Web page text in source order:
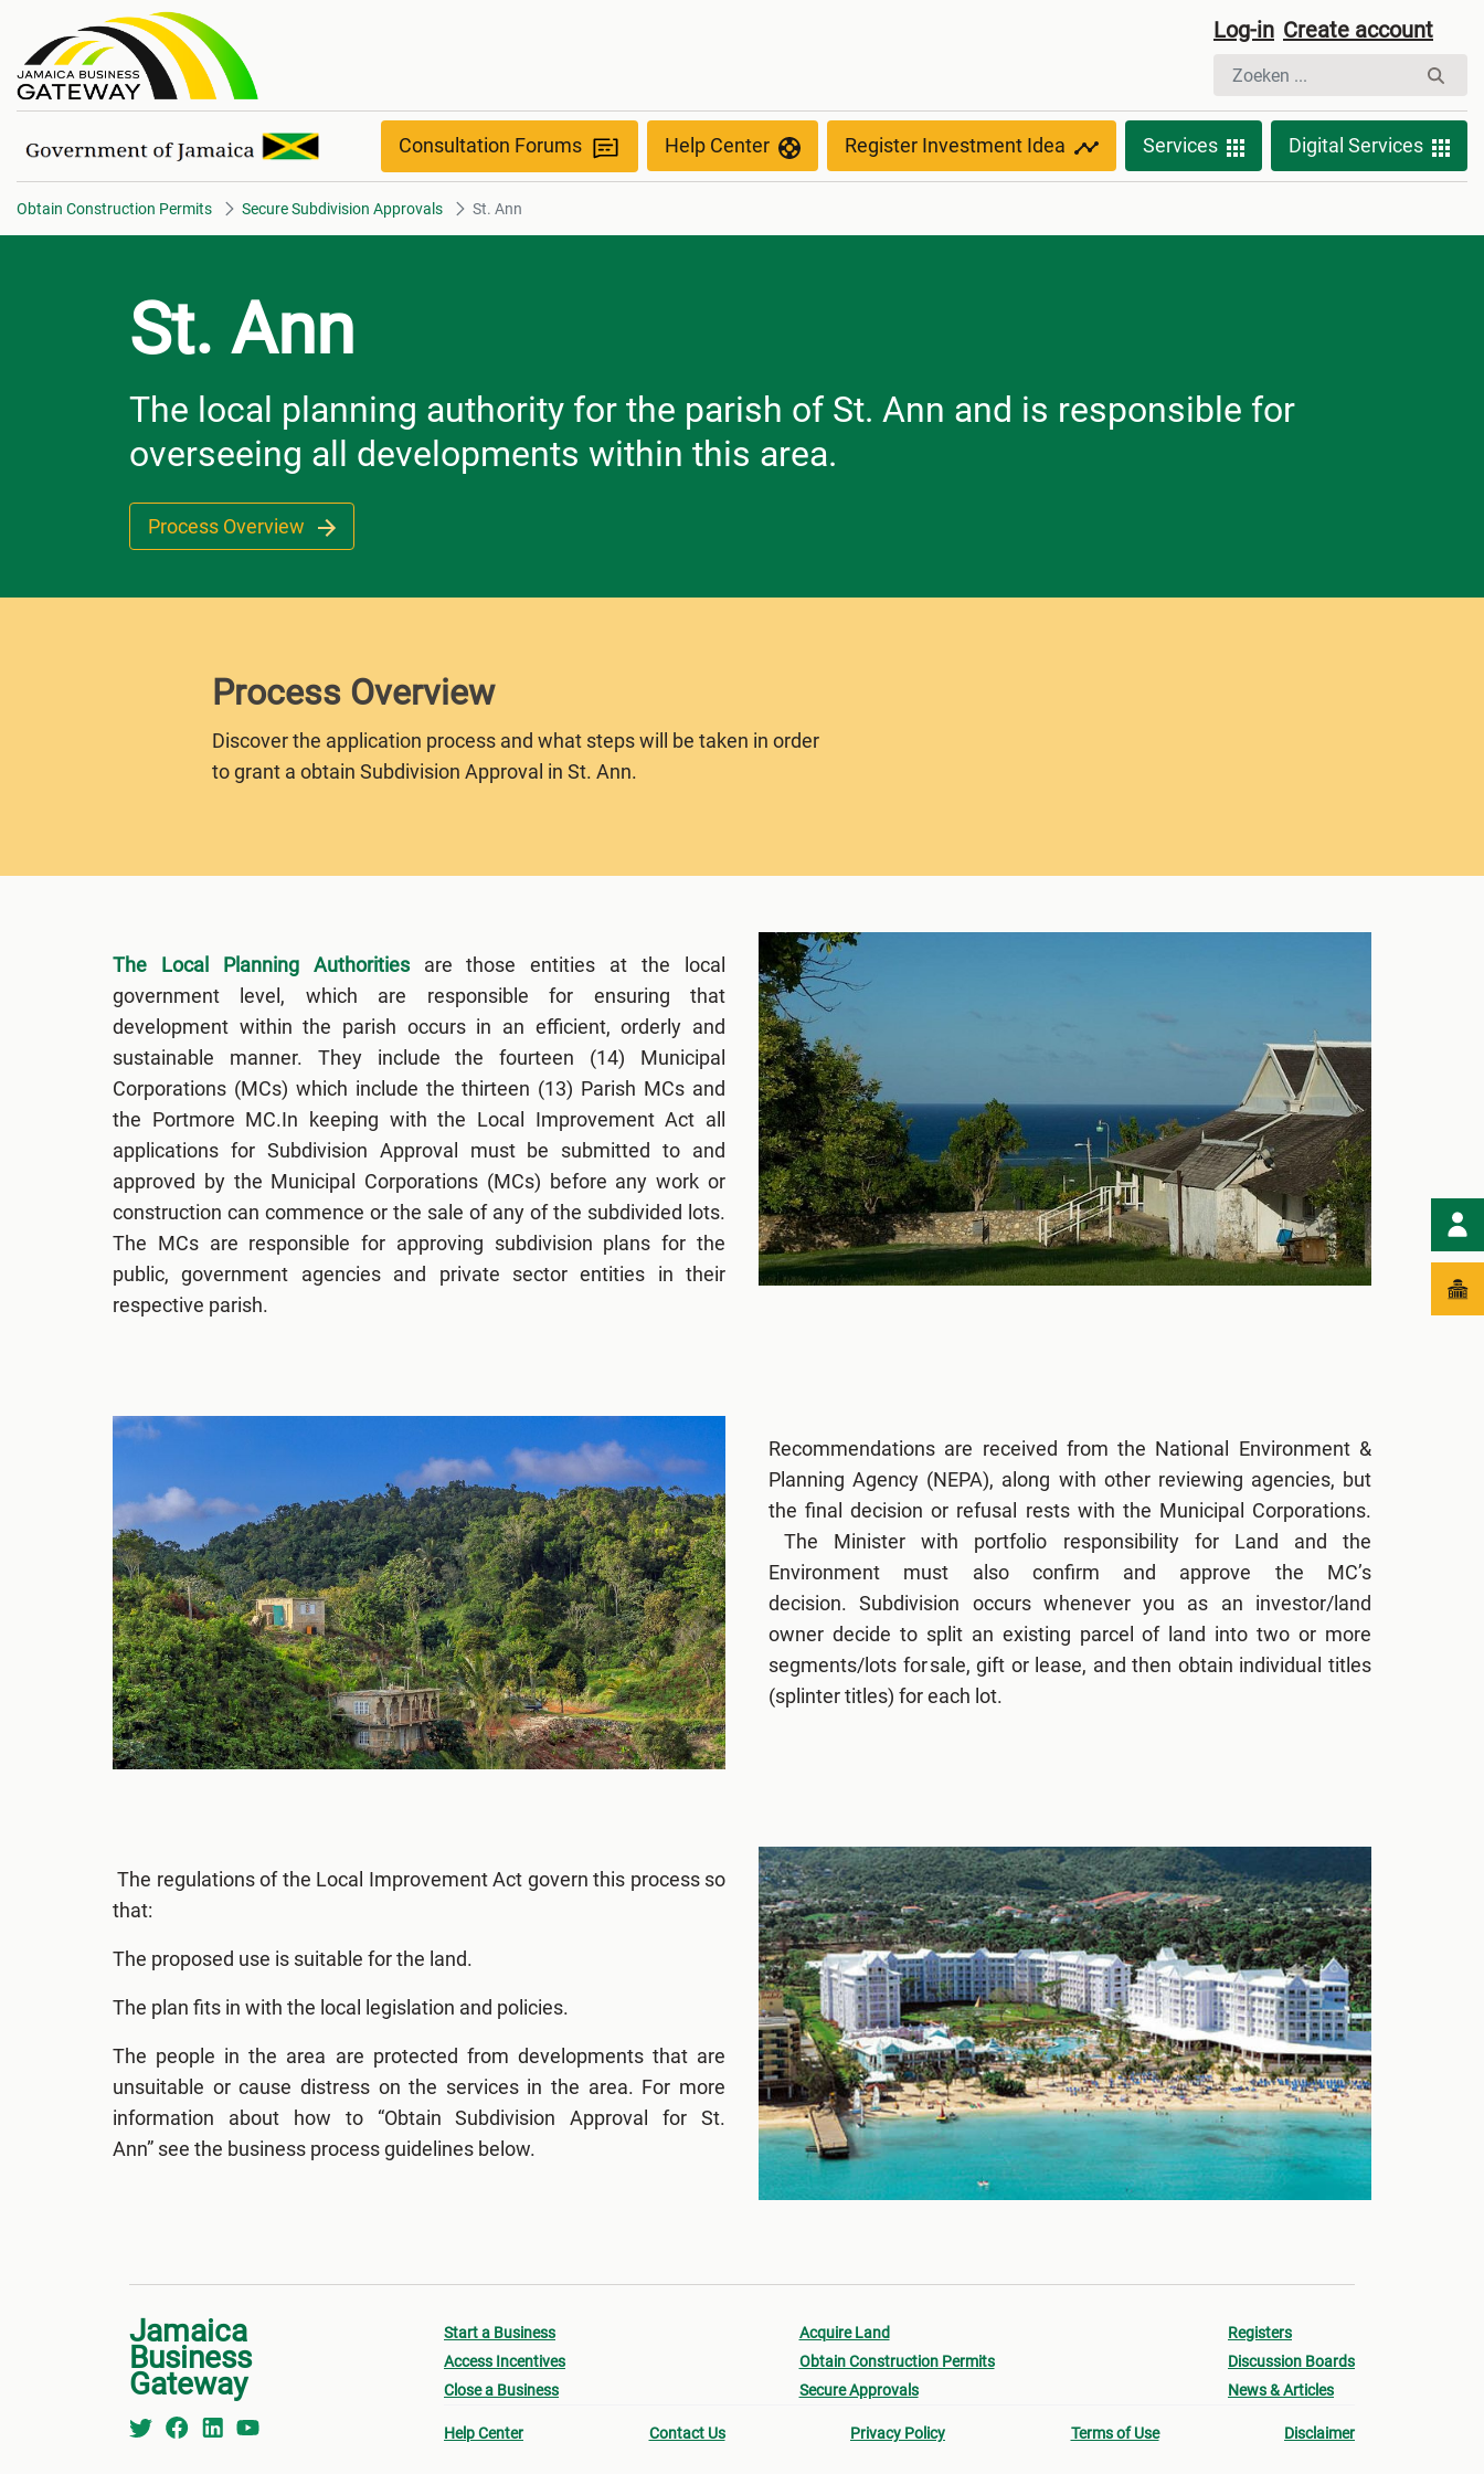
St. Ann Log-in Create account
Consultation Forums Help Center Register Investment Idea Services Digital Services
Obtain Construction Permits Secure Subdivision Approvals St. Ann
St. Ann
The local planning authority for the parish of St. Ann and is responsible for
overseeing all developments within this area.
Process Overview
Process Overview
Discover the application process and what steps will be taken in order
to grant a obtain Subdivision Approval in St. Ann.
The Local Planning Authorities are those entities at the local
government level, which are responsible for ensuring that
development within the parish occurs in an efficient, orderly and
sustainable manner. They include the fourteen (14) Municipal
Corporations (MCs) which include the thirteen (13) Parish MCs and
the Portmore MC.In keeping with the Local Improvement Act all
applications for Subdivision Approval must be submitted to and
approved by the Municipal Corporations (MCs) before any work or
construction can commence or the sale of any of the subdivided lots.
The MCs are responsible for approving subdivision plans for the
public, government agencies and private sector entities in their
respective parish.
Recommendations are received from the National Environment &
Planning Agency (NEPA), along with other reviewing agencies, but
the final decision or refusal rests with the Municipal Corporations.
The Minister with portfolio responsibility for Land and the
Environment must also confirm and approve the MC’s
decision. Subdivision occurs whenever you as an investor/land
owner decide to split an existing parcel of land into two or more
segments/lots for sale, gift or lease, and then obtain individual titles
(splinter titles) for each lot.
The regulations of the Local Improvement Act govern this process so
that:
The proposed use is suitable for the land.
The plan fits in with the local legislation and policies.
The people in the area are protected from developments that are
unsuitable or cause distress on the services in the area. For more
information about how to “Obtain Subdivision Approval for St.
Ann” see the business process guidelines below.
Jamaica
Business
Gateway
Start a Business
Access Incentives
Close a Business
Acquire Land
Obtain Construction Permits
Secure Approvals
Registers
Discussion Boards
News & Articles
Help Center Contact Us Privacy Policy Terms of Use Disclaimer